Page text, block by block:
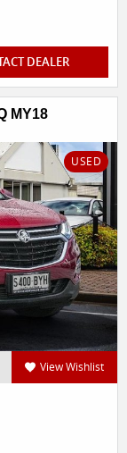
DEALER
MY18
USED
View Wishlist